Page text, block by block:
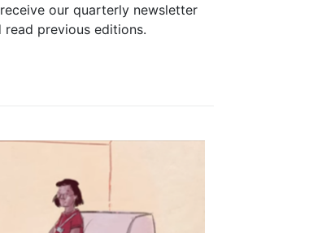
our quarterly newsletter
read previous editions.